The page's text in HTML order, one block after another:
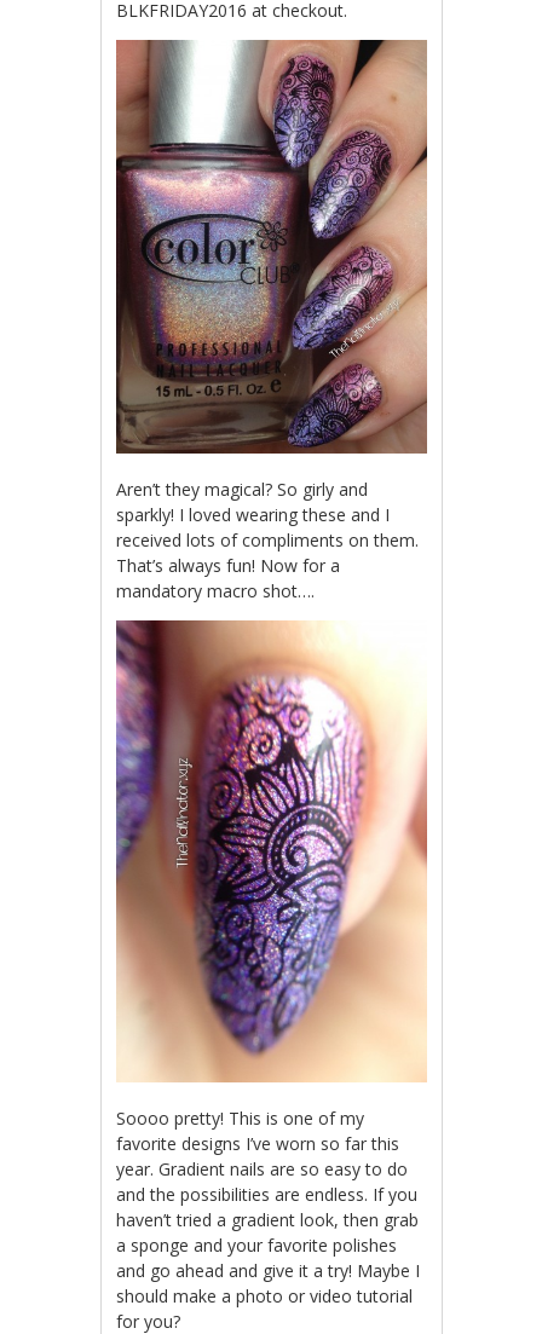
BLKFRIDAY2016 at checkout.
Aren’t they magical? So girly and
sparkly! I loved wearing these and I
received lots of compliments on them.
That’s always fun! Now for a
mandatory macro shot….
Soooo pretty! This is one of my
favorite designs I’ve worn so far this
year. Gradient nails are so easy to do
and the possibilities are endless. If you
haven’t tried a gradient look, then grab
a sponge and your favorite polishes
and go ahead and give it a try! Maybe I
should make a photo or video tutorial
for you?